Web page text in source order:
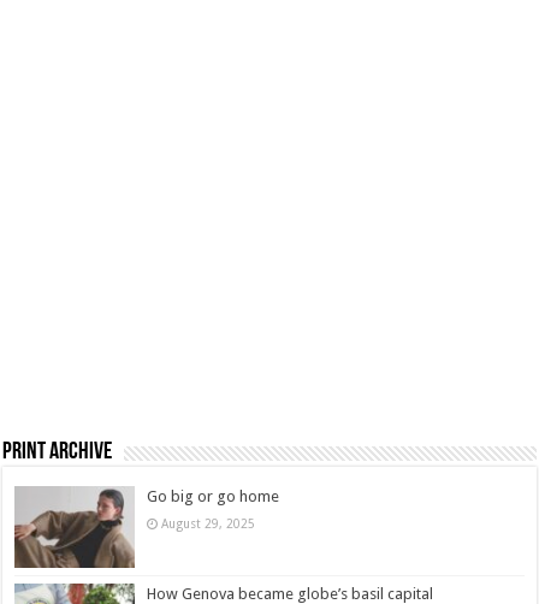
Print Archive
Go big or go home
August 29, 2025
How Genova became globe’s basil capital